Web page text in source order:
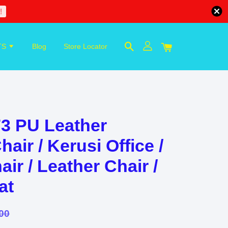
Blog Store Locator
PU Leather
/ Kerusi Office /
/ Leather Chair /